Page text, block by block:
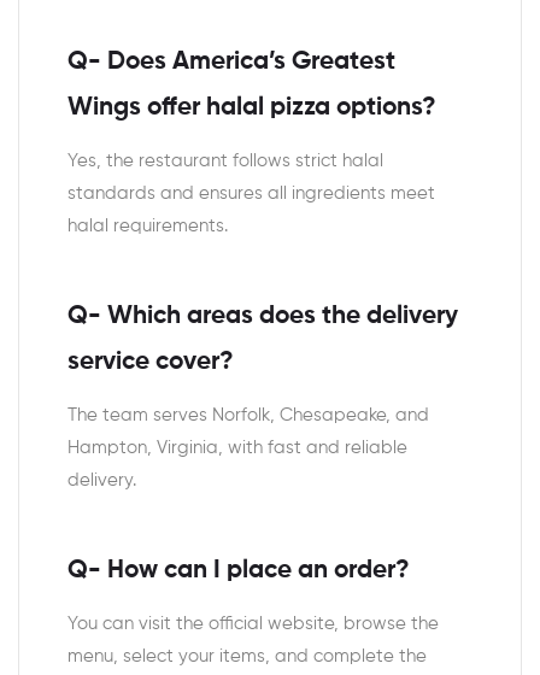
Q- Does America’s Greatest
Wings offer halal pizza options?
Yes, the restaurant follows strict halal
standards and ensures all ingredients meet
halal requirements.
Q- Which areas does the delivery
service cover?
The team serves Norfolk, Chesapeake, and
Hampton, Virginia, with fast and reliable
delivery.
Q- How can I place an order?
You can visit the official website, browse the
menu, select your items, and complete the